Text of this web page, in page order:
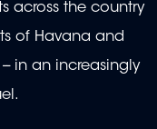
across the country
of Havana and
in an increasingly